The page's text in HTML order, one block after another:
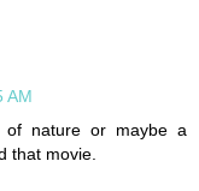
AM
nature or maybe a
that movie.